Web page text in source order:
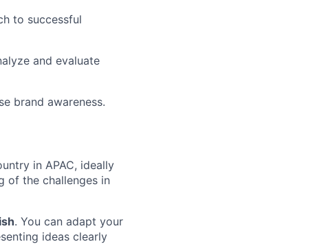
to successful
and evaluate
brand awareness.
in APAC, ideally
of the challenges in
. You can adapt your
ideas clearly